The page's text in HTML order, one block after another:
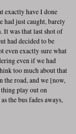
exactly have I done
had just caught, barely
It was that last shot of
had decided to be
even exactly sure what
even if we had
too much about that
the road, and we [now,
thing play out on
the bus fades aways,